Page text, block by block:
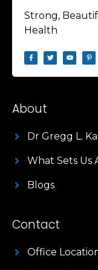
Strong,
Health
About
Dr Gregg L.
What Sets Us
Blogs
Contact
Office